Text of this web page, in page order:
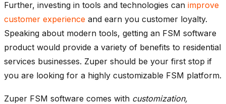
Further, investing in tools and technologies can improve
customer experience and earn you customer loyalty.
Speaking about modern tools, getting an FSM software
product would provide a variety of benefits to residential
services businesses. Zuper should be your first stop if
you are looking for a highly customizable FSM platform.
Zuper FSM software comes with customization,